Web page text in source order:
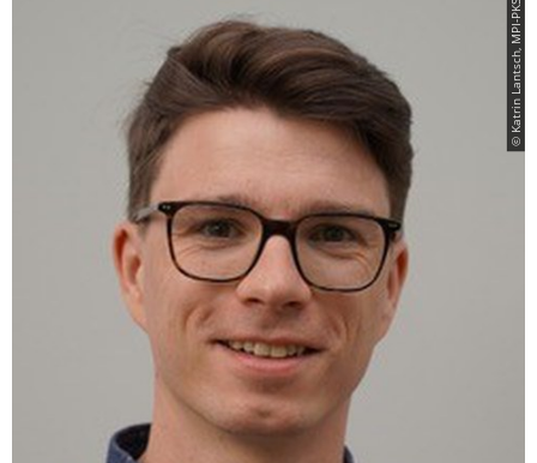
© Katrin Lantsch, MPI-PKS